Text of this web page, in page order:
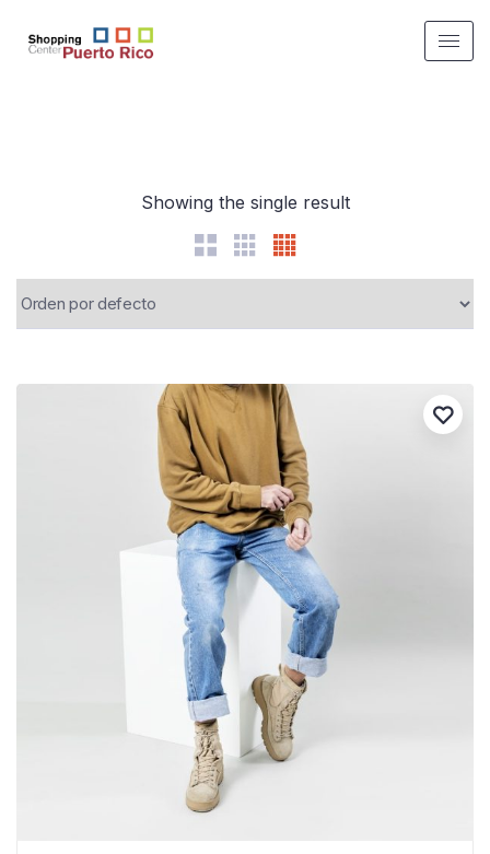
Showing the single result